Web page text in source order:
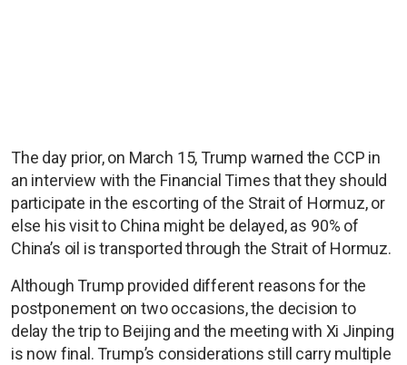
The day prior, on March 15, Trump warned the CCP in
an interview with the Financial Times that they should
participate in the escorting of the Strait of Hormuz, or
else his visit to China might be delayed, as 90% of
China’s oil is transported through the Strait of Hormuz.
Although Trump provided different reasons for the
postponement on two occasions, the decision to
delay the trip to Beijing and the meeting with Xi Jinping
is now final. Trump’s considerations still carry multiple